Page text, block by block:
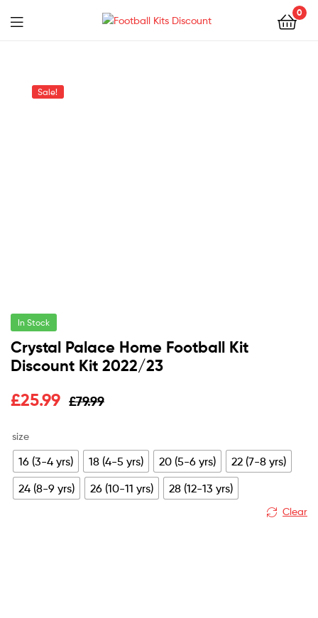
0
Menu
Sale!
In Stock
Crystal Palace Home Football Kit
Discount Kit 2022/23
£79.99
Original
was:
£79.99.
£25.99
Current
is:
£25.99.
size
16 (3-4 yrs) 18 (4-5 yrs) 20 (5-6 yrs)
22 (7-8 yrs)
24 (8-9 yrs)
26 (10-11 yrs) 28 (12-13 yrs)
Clear